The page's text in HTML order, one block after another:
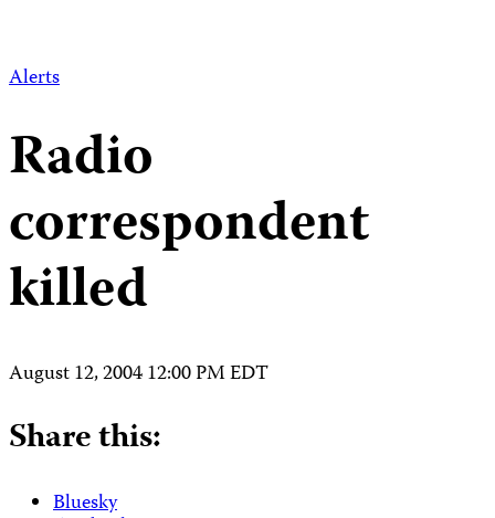
Alerts
Radio
correspondent
killed
August 12, 2004 12:00 PM EDT
Share this:
Bluesky